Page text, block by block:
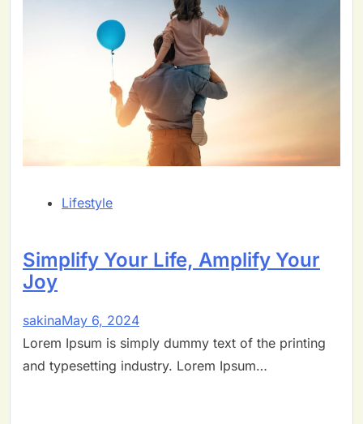
Lifestyle
Simplify Your Life, Amplify Your
Joy
sakinaMay 6, 2024
Lorem Ipsum is simply dummy text of the printing
and typesetting industry. Lorem Ipsum…